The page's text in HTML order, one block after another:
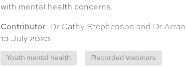
with mental health concerns.
Contributor
Dr Cathy Stephenson and Dr Arran
13 July 2023
Youth mental health Recorded webinars